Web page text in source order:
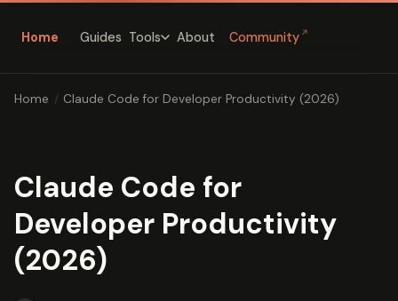
Home Guides Tools About Community ↗
Home / Claude Code for Developer Productivity (2026)
Claude Code for
Developer Productivity
(2026)